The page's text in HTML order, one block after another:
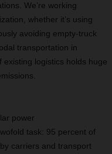
We’re working
whether it’s using
avoiding empty-truck
transportation in
logistics holds huge
power
task: 95 percent of
carriers and transport